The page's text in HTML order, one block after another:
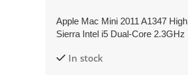
Apple Mac Mini 2011 A1347 High
Sierra Intel i5 Dual-Core 2.3GHz
In stock